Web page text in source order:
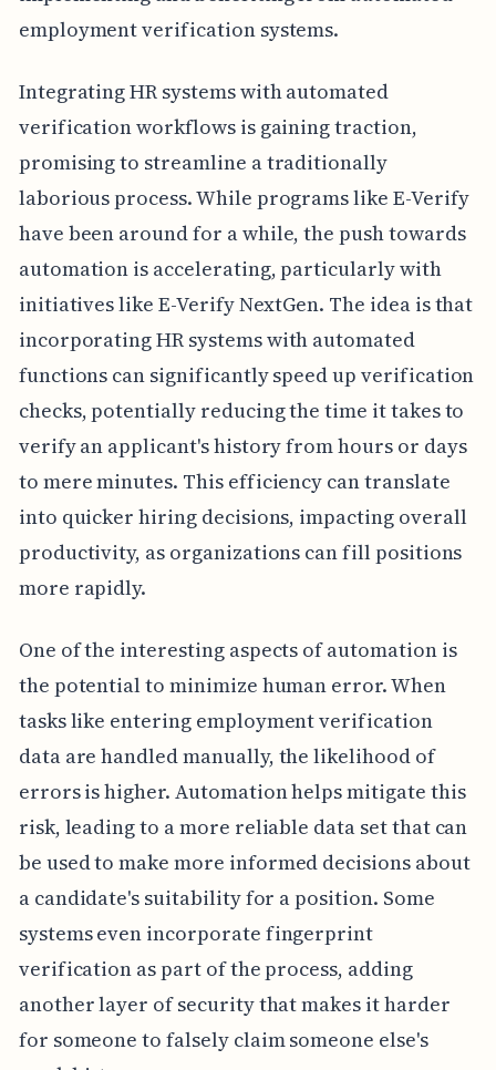
employment verification systems.
Integrating HR systems with automated
verification workflows is gaining traction,
promising to streamline a traditionally
laborious process. While programs like E-Verify
have been around for a while, the push towards
automation is accelerating, particularly with
initiatives like E-Verify NextGen. The idea is that
incorporating HR systems with automated
functions can significantly speed up verification
checks, potentially reducing the time it takes to
verify an applicant's history from hours or days
to mere minutes. This efficiency can translate
into quicker hiring decisions, impacting overall
productivity, as organizations can fill positions
more rapidly.
One of the interesting aspects of automation is
the potential to minimize human error. When
tasks like entering employment verification
data are handled manually, the likelihood of
errors is higher. Automation helps mitigate this
risk, leading to a more reliable data set that can
be used to make more informed decisions about
a candidate's suitability for a position. Some
systems even incorporate fingerprint
verification as part of the process, adding
another layer of security that makes it harder
for someone to falsely claim someone else's